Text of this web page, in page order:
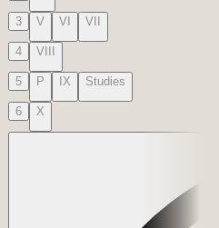
3 V VI VII
4 VIII
5 P IX Studies
6 X